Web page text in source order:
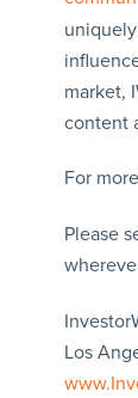
market,
content
For
Please
Los